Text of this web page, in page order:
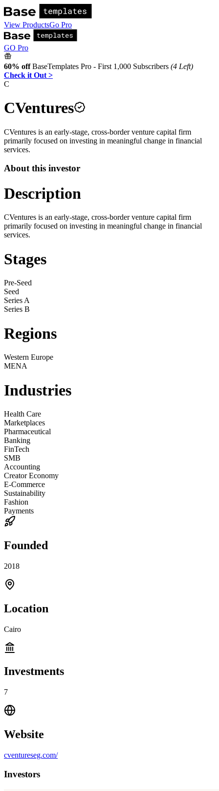
View ProductsGo Pro
GO Pro
60% offBaseTemplates Pro - First 1,000 Subscribers (4 Left)
Check it Out >
C
CVentures
CVentures is an early-stage, cross-border venture capital firm
primarily focused on investing in meaningful change in financial
services.
About this investor
Description
CVentures is an early-stage, cross-border venture capital firm
primarily focused on investing in meaningful change in financial
services.
Stages
Pre-Seed
Seed
Series A
Series B
Regions
Western Europe
MENA
Industries
Health Care
Marketplaces
Pharmaceutical
Banking
FinTech
SMB
Accounting
Creator Economy
E-Commerce
Sustainability
Fashion
Payments
Founded
2018
Location
Cairo
Investments
7
Website
cventureseg.com/
Investors